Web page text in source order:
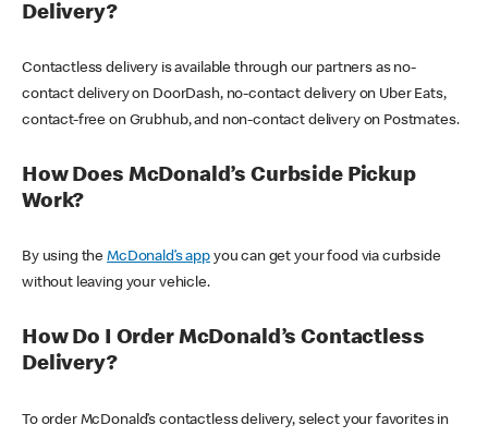
Delivery?
Contactless delivery is available through our partners as no-
contact delivery on DoorDash, no-contact delivery on Uber Eats,
contact-free on Grubhub, and non-contact delivery on Postmates.
How Does McDonald’s Curbside Pickup
Work?
By using theMcDonald’s appyou can get your food via curbside
without leaving your vehicle.
How Do I Order McDonald’s Contactless
Delivery?
To order McDonald’s contactless delivery, select your favorites in